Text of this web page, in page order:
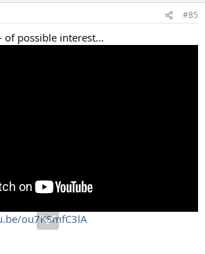
#85
of possible interest...
ou7KSmfC3lA